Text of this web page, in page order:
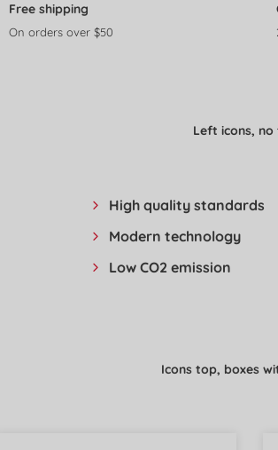
Free shipping
On orders over $50
Left icons,
High quality standards
Modern technology
Low CO2 emission
Icons top, boxes